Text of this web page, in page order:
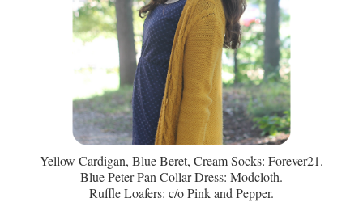
Yellow Cardigan, Blue Beret, Cream Socks: Forever21.
Blue Peter Pan Collar Dress: Modcloth.
Ruffle Loafers: c/o Pink and Pepper.